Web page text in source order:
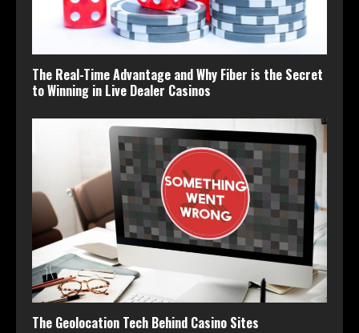
The Real-Time Advantage and Why Fiber is the Secret
to Winning in Live Dealer Casinos
The Geolocation Tech Behind Casino Sites